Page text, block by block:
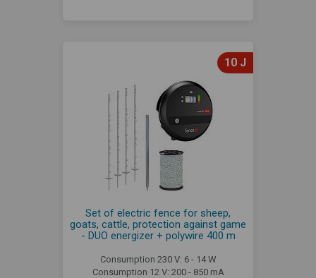
10 J
Set of electric fence for sheep,
goats, cattle, protection against game
- DUO energizer + polywire 400 m
Consumption 230 V: 6 - 14 W
Consumption 12 V: 200 - 850 mA